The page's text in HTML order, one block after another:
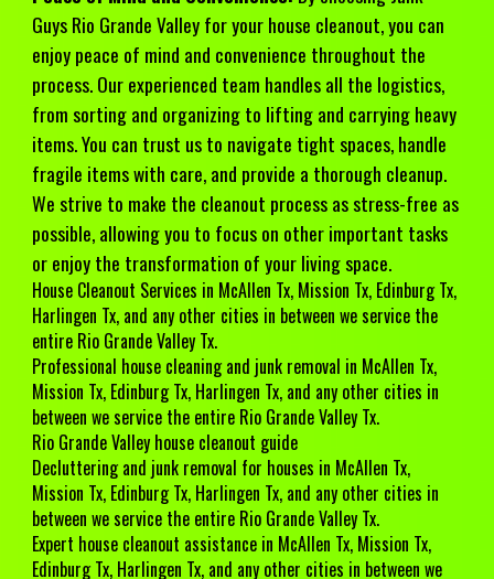
Guys Rio Grande Valley for your house cleanout, you can
enjoy peace of mind and convenience throughout the
process. Our experienced team handles all the logistics,
from sorting and organizing to lifting and carrying heavy
items. You can trust us to navigate tight spaces, handle
fragile items with care, and provide a thorough cleanup.
We strive to make the cleanout process as stress-free as
possible, allowing you to focus on other important tasks
or enjoy the transformation of your living space.
House Cleanout Services in McAllen Tx, Mission Tx, Edinburg Tx,
Harlingen Tx, and any other cities in between we service the
entire Rio Grande Valley Tx.
Professional house cleaning and junk removal in McAllen Tx,
Mission Tx, Edinburg Tx, Harlingen Tx, and any other cities in
between we service the entire Rio Grande Valley Tx.
Rio Grande Valley house cleanout guide
Decluttering and junk removal for houses in McAllen Tx,
Mission Tx, Edinburg Tx, Harlingen Tx, and any other cities in
between we service the entire Rio Grande Valley Tx.
Expert house cleanout assistance in McAllen Tx, Mission Tx,
Edinburg Tx, Harlingen Tx, and any other cities in between we